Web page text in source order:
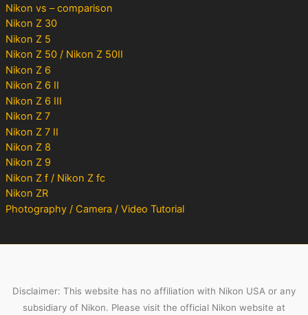
Nikon vs – comparison
Nikon Z 30
Nikon Z 5
Nikon Z 50 / Nikon Z 50II
Nikon Z 6
Nikon Z 6 II
Nikon Z 6 III
Nikon Z 7
Nikon Z 7 II
Nikon Z 8
Nikon Z 9
Nikon Z f / Nikon Z fc
Nikon ZR
Photography / Camera / Video Tutorial
Disclaimer: This website has no affiliation with Nikon USA or any
subsidiary of Nikon. Please visit the official Nikon website at